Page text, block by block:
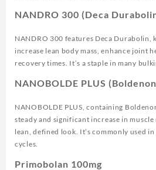
NANDRO 300 (Deca
NANDRO 300 features Deca Durabolin,
increase lean body mass, enhance joint
recovery times. It’s a staple in many
NANOBOLDE PLUS
NANOBOLDE PLUS, containing
steady and significant increase in
lean, defined look. It’s commonly used
cycles.
Primobolan 100mg